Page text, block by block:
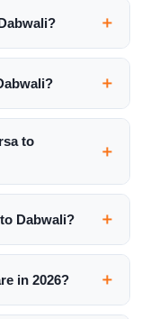
to
Dabwali?
in 2026?